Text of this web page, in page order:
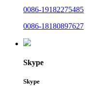
0086-19182275485
0086-18180897627
Skype
Skype